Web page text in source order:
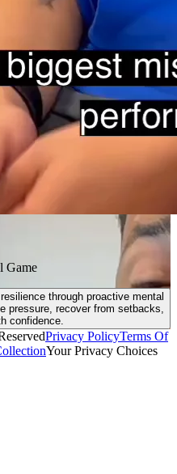
Game
through proactive mental
pressure, recover from setbacks,
confidence.
Privacy PolicyTerms Of
Your Privacy Choices